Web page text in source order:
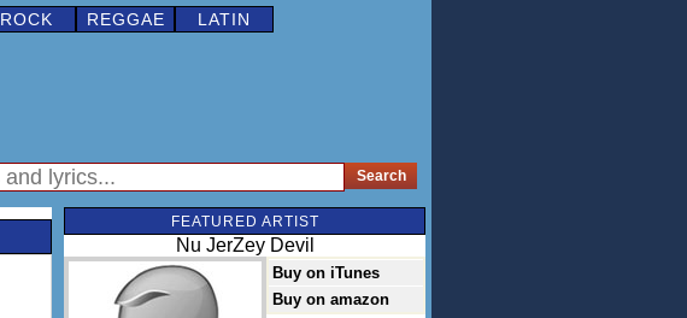
ROCK REGGAE LATIN
FEATURED ARTIST
Nu JerZey Devil
Buy on iTunes
Buy on amazon